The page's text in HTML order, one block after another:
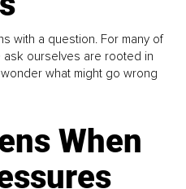
with a question. For many of
ourselves are rooted in
what might go wrong
When